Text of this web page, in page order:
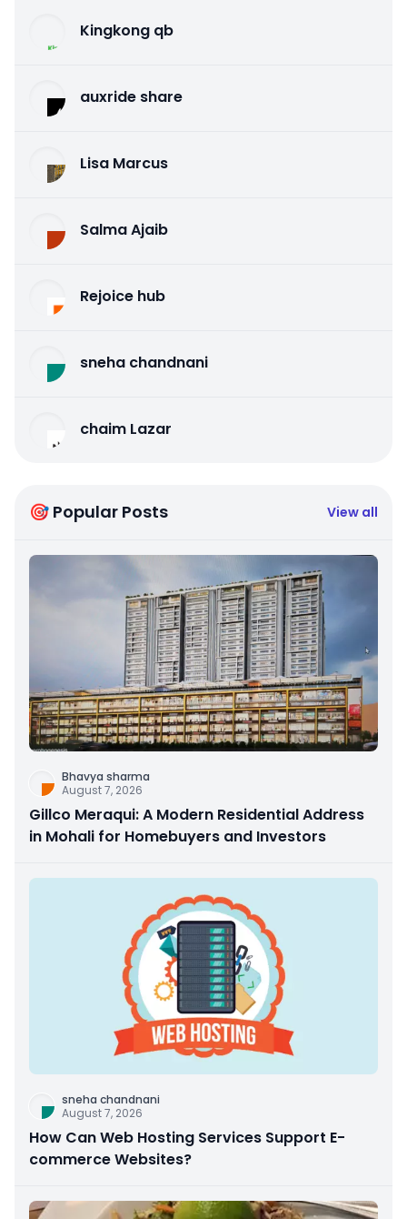
Kingkong qb
auxride share
Lisa Marcus
Salma Ajaib
Rejoice hub
sneha chandnani
chaim Lazar
🎯 Popular Posts View all
Bhavya sharma
August 7, 2026
Gillco Meraqui: A Modern Residential Address
in Mohali for Homebuyers and Investors
sneha chandnani
August 7, 2026
How Can Web Hosting Services Support E-
commerce Websites?